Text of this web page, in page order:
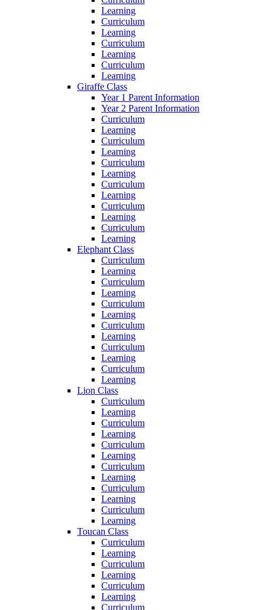
Learning
Curriculum
Learning
Curriculum
Learning
Curriculum
Learning
Giraffe Class
Year 1 Parent Information
Year 2 Parent Information
Curriculum
Learning
Curriculum
Learning
Curriculum
Learning
Curriculum
Learning
Curriculum
Learning
Curriculum
Learning
Elephant Class
Curriculum
Learning
Curriculum
Learning
Curriculum
Learning
Curriculum
Learning
Curriculum
Learning
Curriculum
Learning
Lion Class
Curriculum
Learning
Curriculum
Learning
Curriculum
Learning
Curriculum
Learning
Curriculum
Learning
Curriculum
Learning
Toucan Class
Curriculum
Learning
Curriculum
Learning
Curriculum
Learning
Curriculum